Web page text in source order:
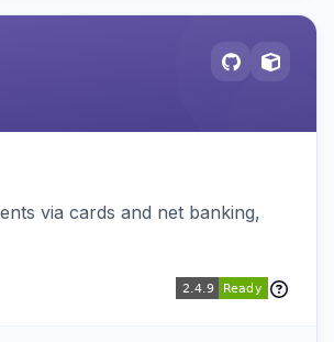
via cards and net banking,